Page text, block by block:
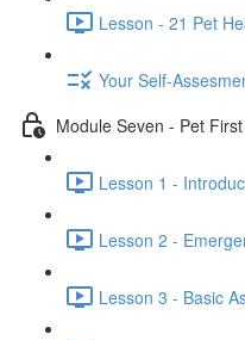
Lesson - 21 Pet
Your Self-
Module Seven - Pet
Lesson 1 -
Lesson 2 -
Lesson 3 - Basic